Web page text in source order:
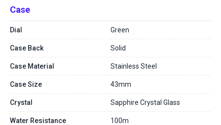
Case
Dial Green
Case Back Solid
Case Material Stainless Steel
Case Size 43mm
Crystal Sapphire Crystal Glass
Water Resistance 100m